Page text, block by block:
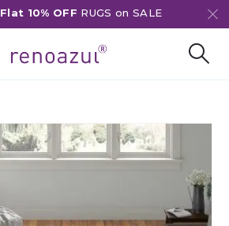
Flat 10% OFF RUGS on SALE